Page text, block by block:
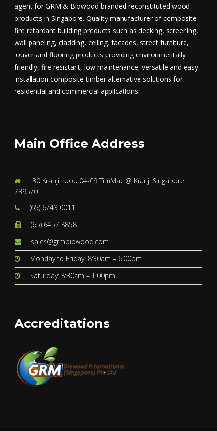
agent for GRM & Biowood branded reconstituted wood
products in Singapore. Quality manufacturer of composite
fire retardant building products such as decking, screening,
wall paneling, cladding, ceiling, facades, street furniture,
louver and flooring products providing environmentally
friendly, fire resistant, low maintenance, versatile and easy
installation composite timber alternative solutions for
residential and commercial applications.
Main Office Address
30 Kranji Loop 04-09 TimMac @ Kranji Singapore
739570
(65) 6743 0011
(65) 6457 8858
sales@grmbiowood.com
Monday to Friday: 8:30am – 6:00pm
Saturday: 8:30am – 1:00pm
Accreditations